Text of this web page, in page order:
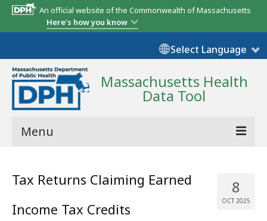
An official website of the Commonwealth of Massachusetts
Here's how you know
Select Language
Massachusetts Health
Data Tool
Menu
State Report
Map Room
8
OCT 2025
Tax Returns Claiming Earned
Income Tax Credits